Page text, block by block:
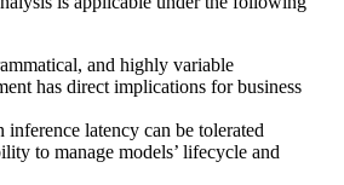
and highly variable
has direct implications for business
inference latency can be tolerated
to manage models’ lifecycle and